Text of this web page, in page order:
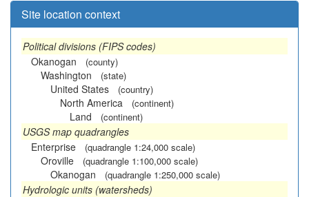
Site location context
Political divisions (FIPS codes)
Okanogan
(county)
Washington (state)
United States (country)
North America (continent)
Land (continent)
USGS map quadrangles
Enterprise
(quadrangle 1:24,000 scale)
Oroville (quadrangle 1:100,000 scale)
Okanogan (quadrangle 1:250,000 scale)
Hydrologic units (watersheds)